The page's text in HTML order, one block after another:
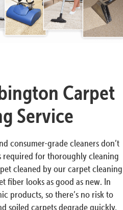
Carpet
Service
consumer-grade cleaners don’t
required for thoroughly cleaning
cleaned by our carpet cleaning
fiber looks as good as new. In
products, so there’s no risk to
soiled carpets degrade quickly,